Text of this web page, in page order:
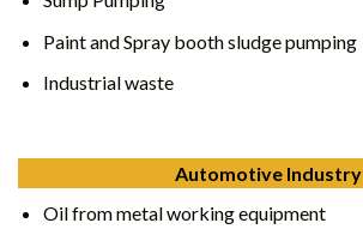
Paint and Spray booth sludge pumping
Industrial waste
Automotive Industry
Oil from metal working equipment